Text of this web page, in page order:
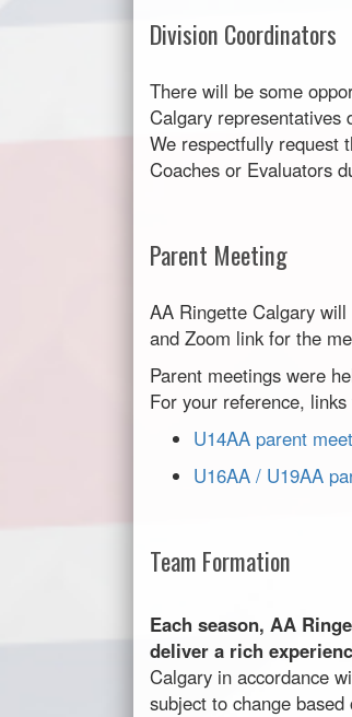
Division Coordinators
There will be some
Calgary representatives
We respectfully request
Coaches or Evaluators
Parent Meeting
AA Ringette Calgary
and Zoom link for the
Parent meetings were
For your reference,
U14AA parent
U16AA / U19AA
Team Formation
Each season, AA
deliver a rich
Calgary in accordance
subject to change